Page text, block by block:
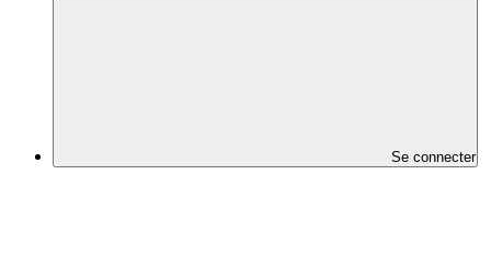
Se connecter